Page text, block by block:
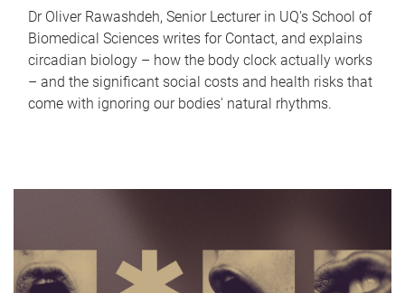
Dr Oliver Rawashdeh, Senior Lecturer in UQ's School of
Biomedical Sciences writes for Contact, and explains
circadian biology – how the body clock actually works
– and the significant social costs and health risks that
come with ignoring our bodies' natural rhythms.